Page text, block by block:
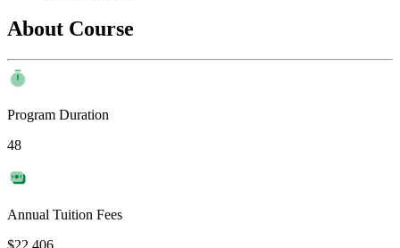
About Course
Program Duration
48
Annual Tuition Fees